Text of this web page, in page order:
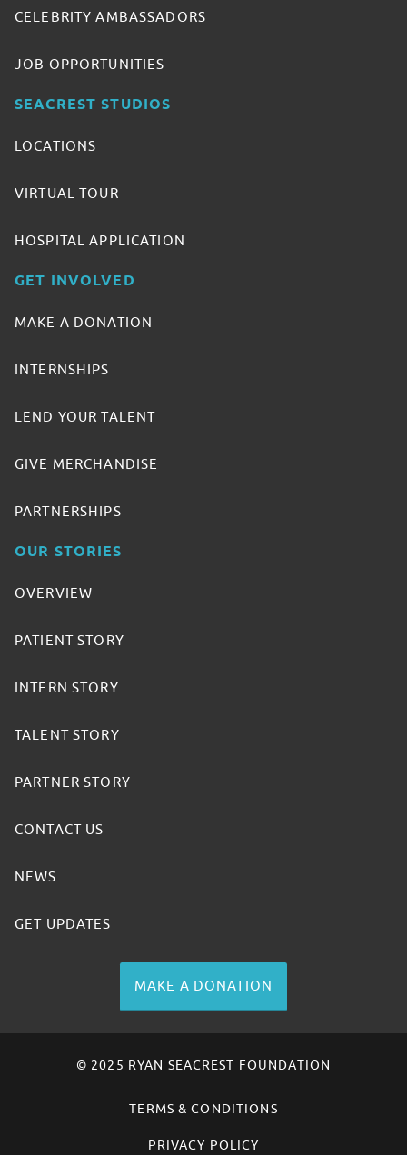
CELEBRITY AMBASSADORS
JOB OPPORTUNITIES
SEACREST STUDIOS
LOCATIONS
VIRTUAL TOUR
HOSPITAL APPLICATION
GET INVOLVED
MAKE A DONATION
INTERNSHIPS
LEND YOUR TALENT
GIVE MERCHANDISE
PARTNERSHIPS
OUR STORIES
OVERVIEW
PATIENT STORY
INTERN STORY
TALENT STORY
PARTNER STORY
CONTACT US
NEWS
GET UPDATES
MAKE A DONATION
© 2025 RYAN SEACREST FOUNDATION
TERMS & CONDITIONS
PRIVACY POLICY